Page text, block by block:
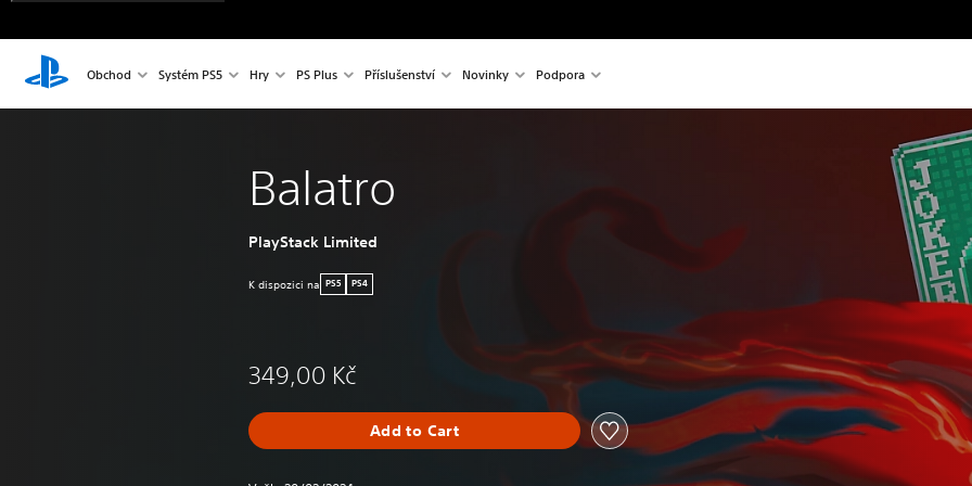
Obchod Systém PS5 Hry PS Plus Příslušenství Novinky Podpora
Balatro
PlayStack Limited
K dispozici na PS5 PS4
349,00 Kč
Add to Cart